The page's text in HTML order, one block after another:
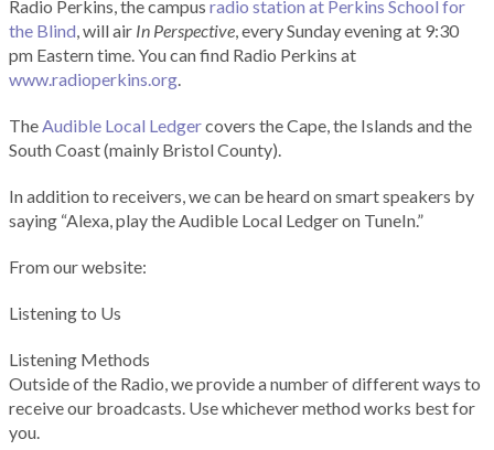
Radio Perkins, the campus radio station at Perkins School for
the Blind, will air In Perspective, every Sunday evening at 9:30
pm Eastern time. You can find Radio Perkins at
www.radioperkins.org.
TheAudible Local Ledgercovers the Cape, the Islands and the
South Coast (mainly Bristol County).
In addition to receivers, we can be heard on smart speakers by
saying “Alexa, play the Audible Local Ledger on TuneIn.”
From our website:
Listening to Us
Listening Methods
Outside of the Radio, we provide a number of different ways to
receive our broadcasts. Use whichever method works best for
you.